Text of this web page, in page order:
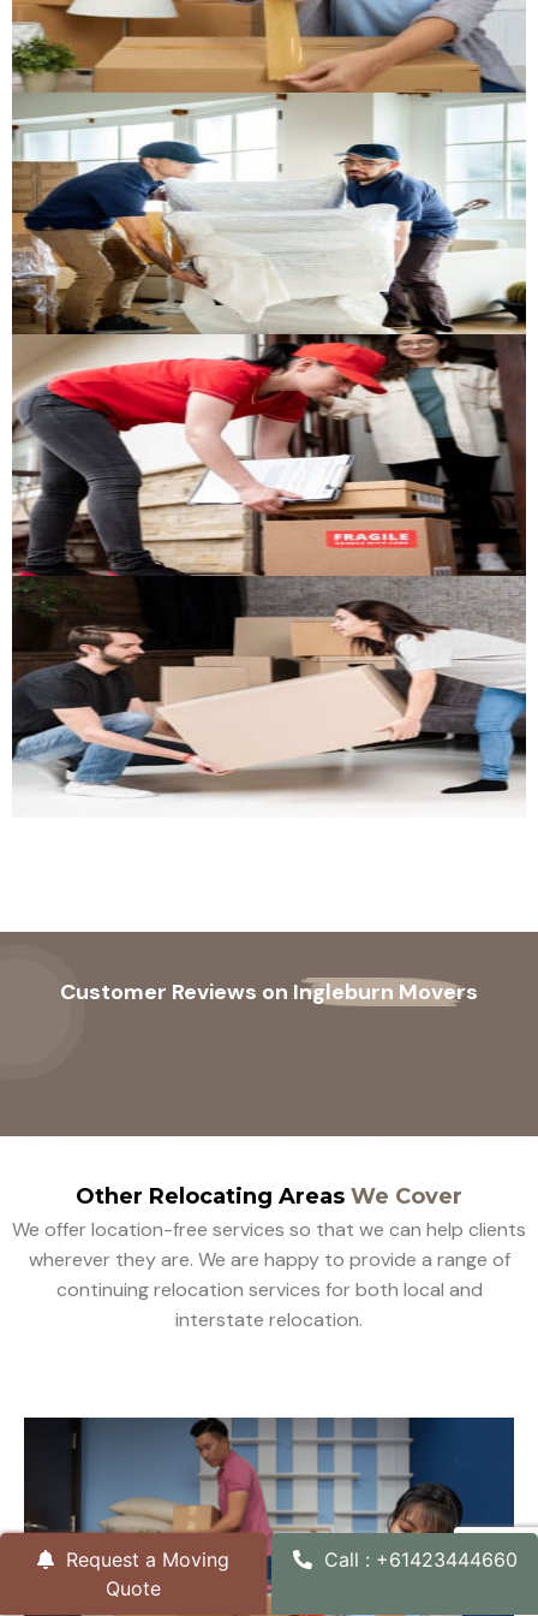
Customer Reviews on Ingleburn Movers
Other Relocating Areas We Cover
We offer location-free services so that we can help clients
wherever they are. We are happy to provide a range of
continuing relocation services for both local and
interstate relocation.
Request a Moving
Quote
Call : +61423444660